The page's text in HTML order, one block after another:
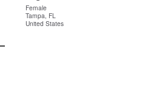
Female
Tampa, FL
United States